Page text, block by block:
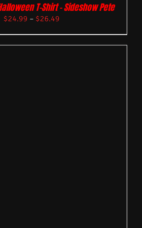
T-Shirt – Sideshow Pete
$24.99 – $26.49